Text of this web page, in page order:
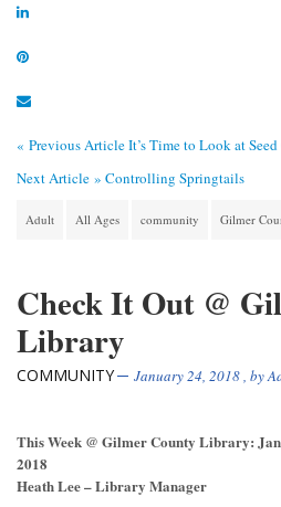
« Previous ArticleIt’s Time to Look at
Next Article » Controlling Springtails
Adult All Ages community Gilmer
Check It Out @
Library
COMMUNITY January 24, 2018, by
This Week @ Gilmer County Library:
2018
Heath Lee – Library Manager